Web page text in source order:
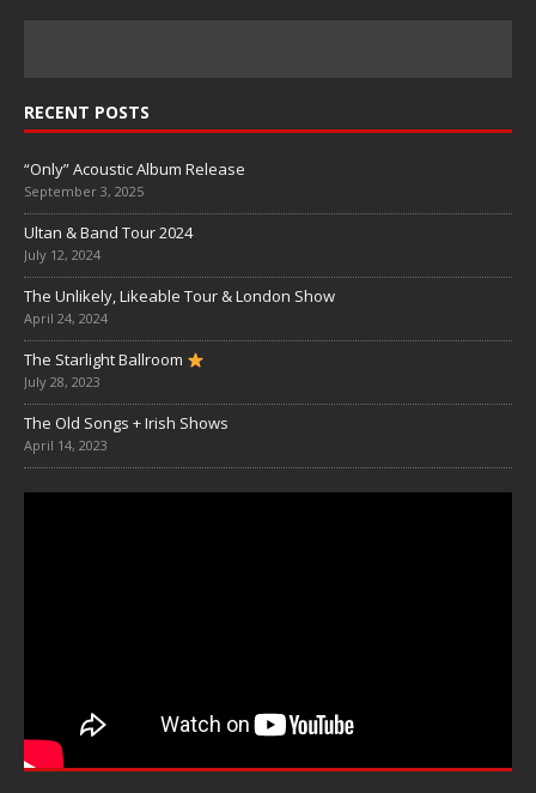
RECENT POSTS
“Only” Acoustic Album Release
September 3, 2025
Ultan & Band Tour 2024
July 12, 2024
The Unlikely, Likeable Tour & London Show
April 24, 2024
The Starlight Ballroom
July 28, 2023
The Old Songs + Irish Shows
April 14, 2023